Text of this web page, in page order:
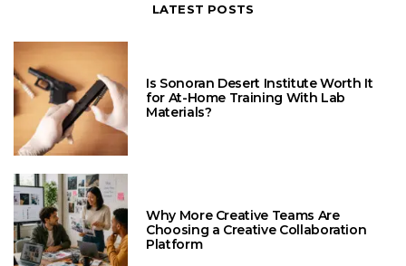
LATEST POSTS
Is Sonoran Desert Institute Worth It
for At-Home Training With Lab
Materials?
Why More Creative Teams Are
Choosing a Creative Collaboration
Platform